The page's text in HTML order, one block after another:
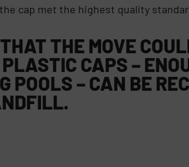
cap met the highest quality
THE MOVE
CAPS –
POOLS – CAN BE